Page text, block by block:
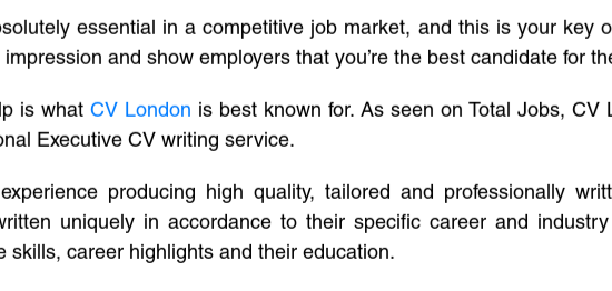
essential in a competitive job market, and this is your key
and show employers that you’re the best candidate for
is what CV London is best known for. As seen on Total Jobs,
Executive CV writing service.
producing high quality, tailored and professionally
uniquely in accordance to their specific career and
skills, career highlights and their education.